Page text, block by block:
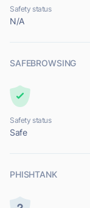
Safety status
N/A
SAFEBROWSING
Safety status
Safe
PHISHTANK